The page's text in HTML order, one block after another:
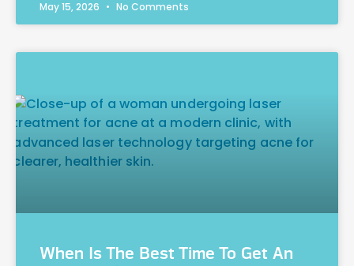
May 15, 2026 No Comments
When Is The Best Time To Get An